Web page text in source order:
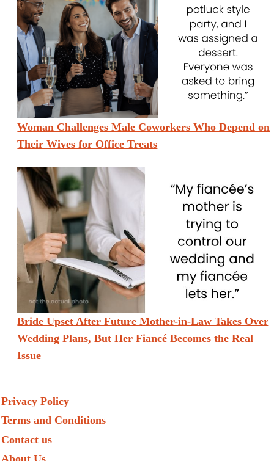
Woman Challenges Male Coworkers Who Depend on
Their Wives for Office Treats
Bride Upset After Future Mother-in-Law Takes Over
Wedding Plans, But Her Fiancé Becomes the Real
Issue
Privacy Policy
Terms and Conditions
Contact us